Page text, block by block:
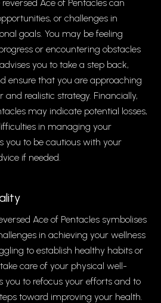
Ace of Pentacles can
or challenges in
goals. You may be feeling
or encountering obstacles
you to take a step back,
ensure that you are approaching
realistic strategy. Financially,
may indicate potential losses,
in managing your
you to be cautious with your
if needed.
Ace of Pentacles symbolises
in achieving your wellness
to establish healthy habits or
care of your physical well-
you to refocus your efforts and to
toward improving your health.